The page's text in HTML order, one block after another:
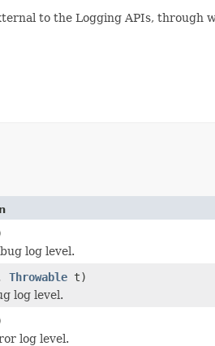
to the Logging APIs, through
log level.
Throwable t)
log level.
log level.